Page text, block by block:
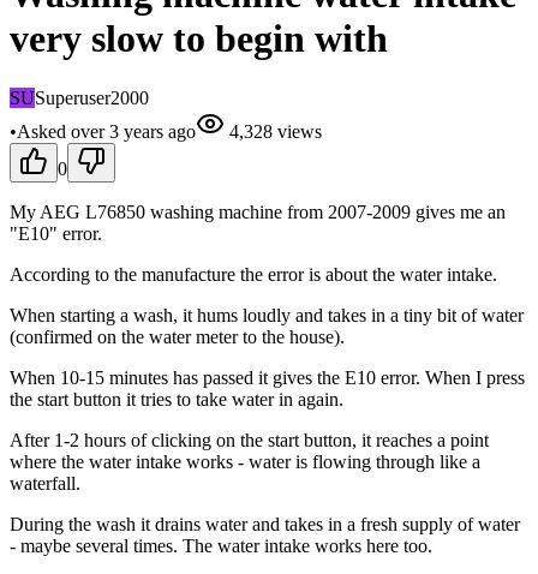
very slow to begin with
SUSuperuser2000
•Asked over 3 years ago 4,328 views
0
My AEG L76850 washing machine from 2007-2009 gives me an
"E10" error.
According to the manufacture the error is about the water intake.
When starting a wash, it hums loudly and takes in a tiny bit of water
(confirmed on the water meter to the house).
When 10-15 minutes has passed it gives the E10 error. When I press
the start button it tries to take water in again.
After 1-2 hours of clicking on the start button, it reaches a point
where the water intake works - water is flowing through like a
waterfall.
During the wash it drains water and takes in a fresh supply of water
- maybe several times. The water intake works here too.